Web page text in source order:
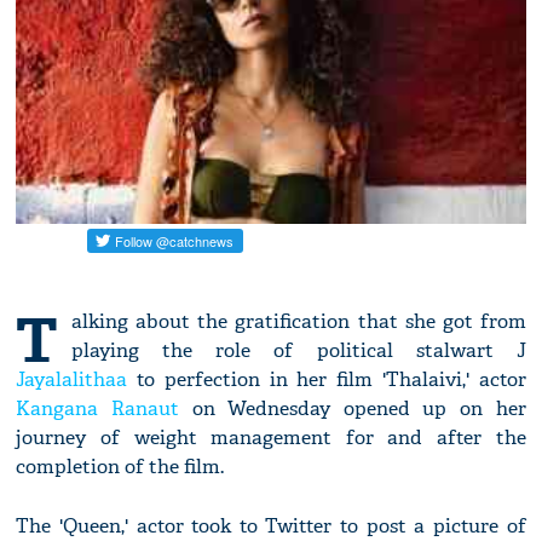
T alking about the gratification that she got from
playing the role of political stalwart J
Jayalalithaa to perfection in her film 'Thalaivi,' actor
Kangana Ranaut on Wednesday opened up on her
journey of weight management for and after the
completion of the film.
The 'Queen,' actor took to Twitter to post a picture of